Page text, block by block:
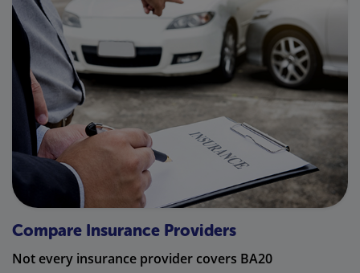
Compare Insurance Providers
Not every insurance provider covers BA20